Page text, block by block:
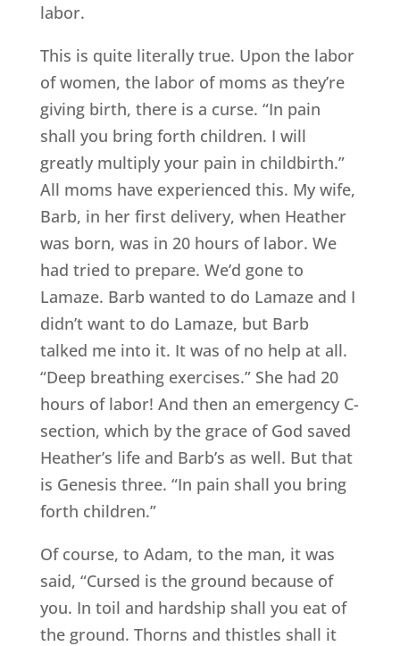
labor.
This is quite literally true. Upon the labor
of women, the labor of moms as they’re
giving birth, there is a curse. “In pain
shall you bring forth children. I will
greatly multiply your pain in childbirth.”
All moms have experienced this. My wife,
Barb, in her first delivery, when Heather
was born, was in 20 hours of labor. We
had tried to prepare. We’d gone to
Lamaze. Barb wanted to do Lamaze and I
didn’t want to do Lamaze, but Barb
talked me into it. It was of no help at all.
“Deep breathing exercises.” She had 20
hours of labor! And then an emergency C-
section, which by the grace of God saved
Heather’s life and Barb’s as well. But that
is Genesis three. “In pain shall you bring
forth children.”
Of course, to Adam, to the man, it was
said, “Cursed is the ground because of
you. In toil and hardship shall you eat of
the ground. Thorns and thistles shall it